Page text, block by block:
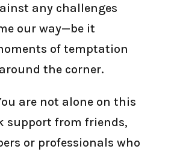
any challenges
our way—be it
of temptation
the corner.
are not alone on this
support from friends,
or professionals who